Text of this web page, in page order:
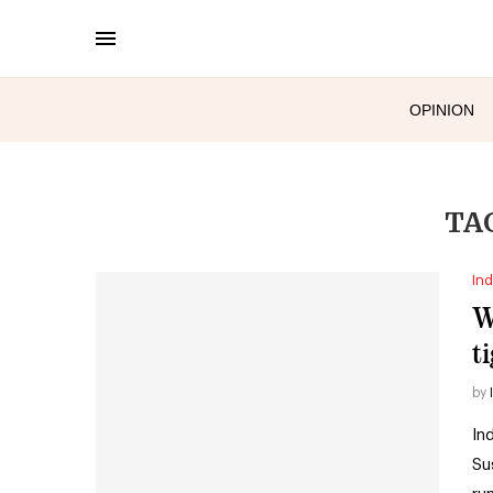
OPINION
by